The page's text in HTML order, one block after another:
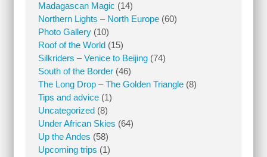
Madagascan Magic (14)
Northern Lights – North Europe(60)
Photo Gallery(10)
Roof of the World(15)
Silkriders – Venice to Beijing(74)
South of the Border(46)
The Long Drop – The Golden Triangle(8)
Tips and advice(1)
Uncategorized(8)
Under African Skies (64)
Up the Andes (58)
Upcoming trips (1)